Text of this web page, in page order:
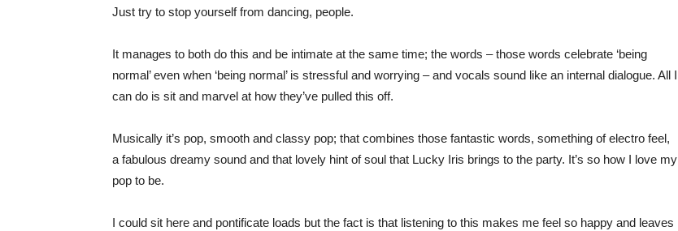
Just try to stop yourself from dancing, people.
It manages to both do this and be intimate at the same time; the words – those words celebrate ‘being
normal’ even when ‘being normal’ is stressful and worrying – and vocals sound like an internal dialogue. All I
can do is sit and marvel at how they’ve pulled this off.
Musically it’s pop, smooth and classy pop; that combines those fantastic words, something of electro feel,
a fabulous dreamy sound and that lovely hint of soul that Lucky Iris brings to the party. It’s so how I love my
pop to be.
I could sit here and pontificate loads but the fact is that listening to this makes me feel so happy and leaves